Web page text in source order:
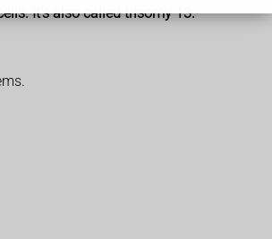
It's also called trisomy 13.